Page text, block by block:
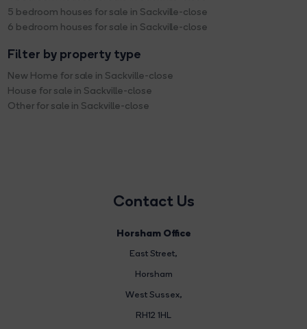
5 bedroom houses for sale in Sackville-close
6 bedroom houses for sale in Sackville-close
Filter by property type
New Home for sale in Sackville-close
House for sale in Sackville-close
Other for sale in Sackville-close
Contact Us
Horsham Office
East Street,
Horsham
West Sussex,
RH12 1HL